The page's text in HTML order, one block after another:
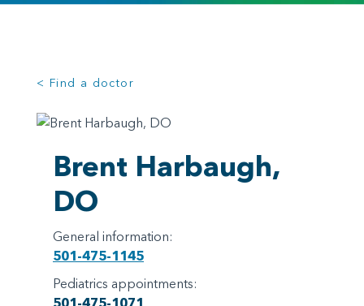
< Find a doctor
Brent Harbaugh,
DO
General information:
501-475-1145
Pediatrics appointments:
501-475-1071